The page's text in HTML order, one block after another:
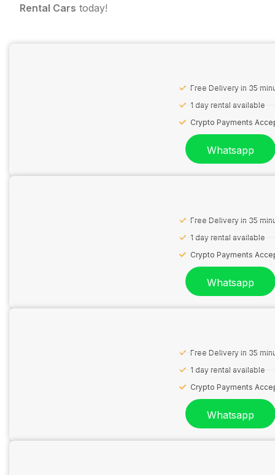
Rental Cars today!
Free Delivery in 35
1 day rental available
Crypto Payments
Whatsapp
Free Delivery in 35
1 day rental available
Crypto Payments
Whatsapp
Free Delivery in 35
1 day rental available
Crypto Payments
Whatsapp